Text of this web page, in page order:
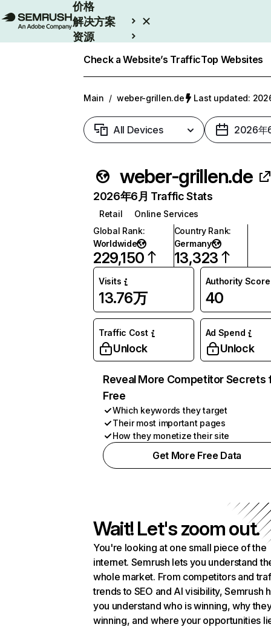
价格
解决方案
资源
Check a Website’s TrafficTop Websites
Main / weber-grillen.de Last updated:
All Devices 2026年
weber-grillen.de
2026年6月 Traffic Stats
Retail
Online Services
Global Rank:
Worldwide
229,150
Country Rank:
Germany
13,323
Visits
13.76万
Authority Score
40
Traffic Cost
Unlock
Ad Spend
Unlock
Reveal More Competitor Secrets
Free
Which keywords they target
Their most important pages
How they monetize their site
Get More Free Data
Wait! Let's zoom out.
You're looking at one small piece of the
internet. Semrush lets you understand
whole market. From competitors and
trends to SEO and AI visibility, Semrush
you understand who is winning, why
winning, and where your opportunities